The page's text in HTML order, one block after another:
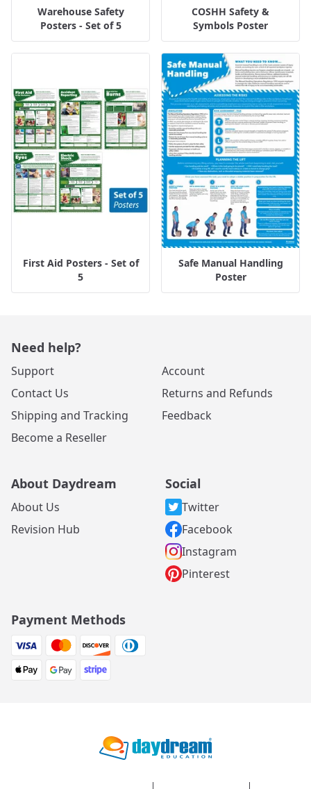
Warehouse Safety
Posters - Set of 5
COSHH Safety &
Symbols Poster
First Aid Posters - Set of
5
Safe Manual Handling
Poster
Need help?
Support
Contact Us
Shipping and Tracking
Become a Reseller
Account
Returns and Refunds
Feedback
About Daydream
About Us
Revision Hub
Social
Twitter
Facebook
Instagram
Pinterest
Payment Methods